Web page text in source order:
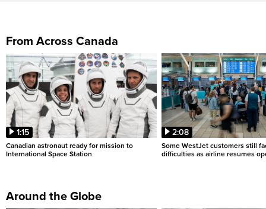
From Across Canada
1:15
Canadian astronaut ready for mission to
International Space Station
2:08
Some WestJet customers still
difficulties as airline resumes
Around the Globe